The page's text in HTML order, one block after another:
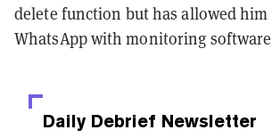
delete function but has allowed him
WhatsApp with monitoring
Daily Debrief Newsletter